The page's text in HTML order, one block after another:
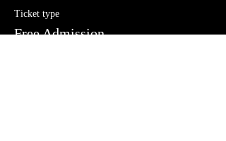
Ticket type
Free Admission